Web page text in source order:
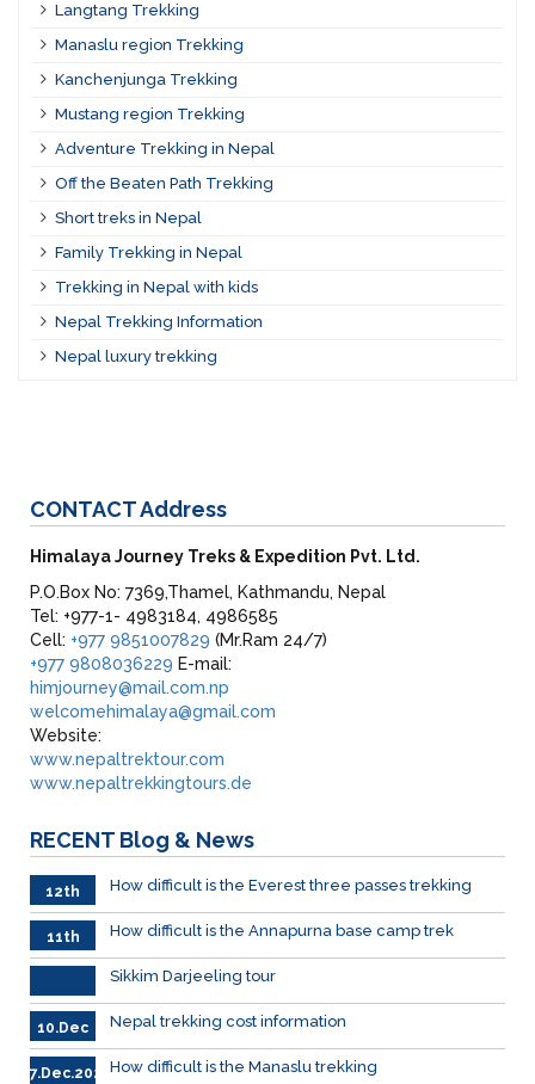
Langtang Trekking
Manaslu region Trekking
Kanchenjunga Trekking
Mustang region Trekking
Adventure Trekking in Nepal
Off the Beaten Path Trekking
Short treks in Nepal
Family Trekking in Nepal
Trekking in Nepal with kids
Nepal Trekking Information
Nepal luxury trekking
CONTACTAddress
Himalaya Journey Treks & Expedition Pvt. Ltd.
P.O.Box No: 7369,Thamel, Kathmandu, Nepal
Tel: +977-1- 4983184, 4986585
Cell: +977 9851007829 (Mr.Ram 24/7)
+977 9808036229 E-mail:
himjourney@mail.com.np
welcomehimalaya@gmail.com
Website:
www.nepaltrektour.com
www.nepaltrekkingtours.de
RECENT Blog & News
12th
Dec.
How difficult is the Everest three passes trekking
11th
Dec
How difficult is the Annapurna base camp trek
Sikkim Darjeeling tour
10.Dec Nepal trekking cost information
7.Dec.2023 How difficult is the Manaslu trekking